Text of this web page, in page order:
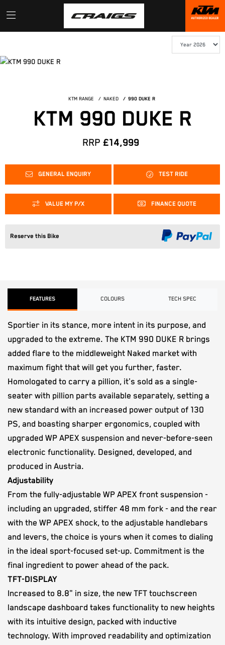
KTM RANGE NAKED 990 DUKE R
KTM 990 DUKE R
RRP £14,999
GENERAL ENQUIRY TEST RIDE
VALUE MY P/X FINANCE QUOTE
Reserve this Bike
FEATURES COLOURS TECH SPEC
Sportier in its stance, more intent in its purpose, and
upgraded to the extreme. The KTM 990 DUKE R brings
added flare to the middleweight Naked market with
maximum fight that will get you further, faster.
Homologated to carry a pillion, it's sold as a single-
seater with pillion parts available separately, setting a
new standard with an increased power output of 130
PS, and boasting sharper ergonomics, coupled with
upgraded WP APEX suspension and never-before-seen
electronic functionality. Designed, developed, and
produced in Austria.
Adjustability
From the fully-adjustable WP APEX front suspension -
including an upgraded, stiffer 48 mm fork - and the rear
with the WP APEX shock, to the adjustable handlebars
and levers, the choice is yours when it comes to dialing
in the ideal sport-focused set-up. Commitment is the
final ingredient to power ahead of the pack.
TFT-DISPLAY
Increased to 8.8" in size, the new TFT touchscreen
landscape dashboard takes functionality to new heights
with its intuitive design, packed with inductive
technology. With improved readability and optimization